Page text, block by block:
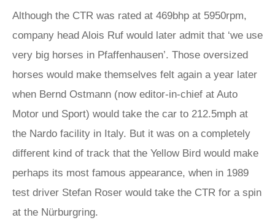
Although the CTR was rated at 469bhp at 5950rpm,
company head Alois Ruf would later admit that ‘we use
very big horses in Pfaffenhausen’. Those oversized
horses would make themselves felt again a year later
when Bernd Ostmann (now editor-in-chief at Auto
Motor und Sport) would take the car to 212.5mph at
the Nardo facility in Italy. But it was on a completely
different kind of track that the Yellow Bird would make
perhaps its most famous appearance, when in 1989
test driver Stefan Roser would take the CTR for a spin
at the Nürburgring.